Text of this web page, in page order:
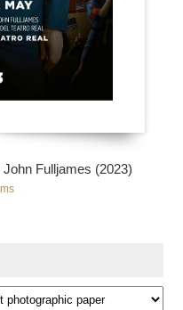
Fulljames (2023)